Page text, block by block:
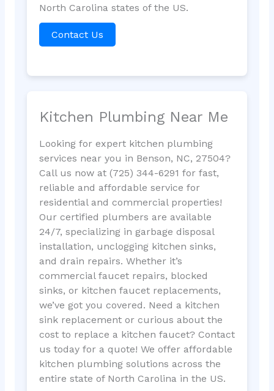
North Carolina states of the US.
Contact Us
Kitchen Plumbing Near Me
Looking for expert kitchen plumbing
services near you in Benson, NC, 27504?
Call us now at (725) 344-6291 for fast,
reliable and affordable service for
residential and commercial properties!
Our certified plumbers are available
24/7, specializing in garbage disposal
installation, unclogging kitchen sinks,
and drain repairs. Whether it’s
commercial faucet repairs, blocked
sinks, or kitchen faucet replacements,
we’ve got you covered. Need a kitchen
sink replacement or curious about the
cost to replace a kitchen faucet? Contact
us today for a quote! We offer affordable
kitchen plumbing solutions across the
entire state of North Carolina in the US.